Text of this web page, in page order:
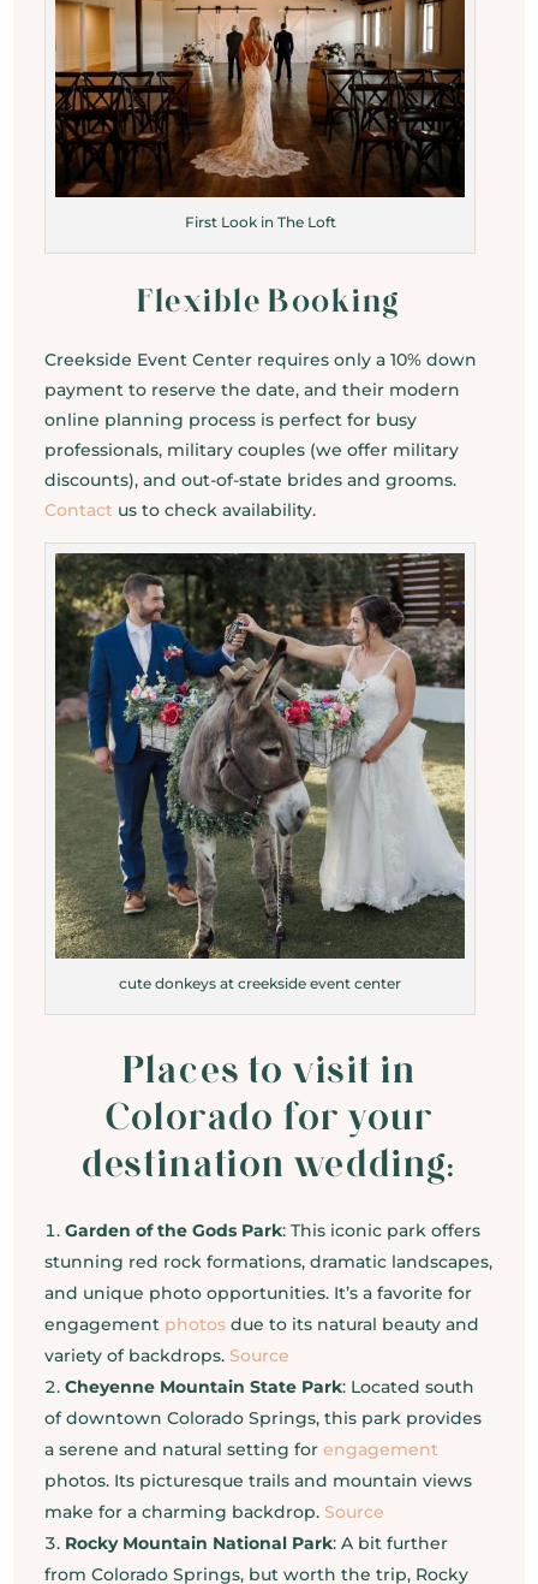
First Look in The Loft
Flexible Booking
Creekside Event Center requires only a 10% down
payment to reserve the date, and their modern
online planning process is perfect for busy
professionals, military couples (we offer military
discounts), and out-of-state brides and grooms.
Contactus to check availability.
cute donkeys at creekside event center
Places to visit in
Colorado for your
destination wedding:
Garden of the Gods Park: This iconic park offers
stunning red rock formations, dramatic landscapes,
and unique photo opportunities. It’s a favorite for
engagement photosdue to its natural beauty and
variety of backdrops. Source
Cheyenne Mountain State Park: Located south
of downtown Colorado Springs, this park provides
a serene and natural setting for engagement
photos. Its picturesque trails and mountain views
make for a charming backdrop. Source
Rocky Mountain National Park: A bit further
from Colorado Springs, but worth the trip, Rocky